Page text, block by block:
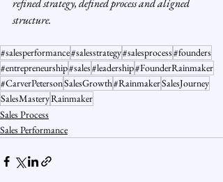
refined strategy, defined process and aligned
structure.
#salesperformance#salesstrategy#salesprocess#founders
#entrepreneurship#sales#leadership#FounderRainmaker
#CarverPetersonSalesGrowth#RainmakerSalesJourney
SalesMasteryRainmaker
Sales Process
Sales Performance